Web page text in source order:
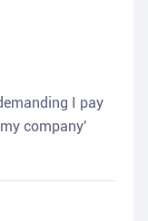
I pay
company'